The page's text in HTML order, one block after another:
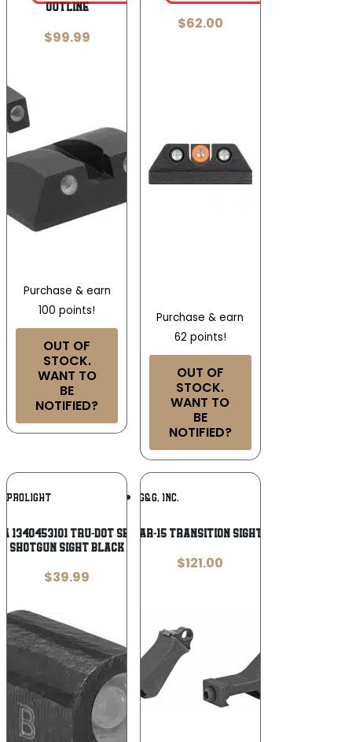
Outline
$99.99
Purchase & earn
100 points!
OUT OF
STOCK.
WANT TO
BE
NOTIFIED?
$62.00
Purchase & earn
62 points!
OUT OF
STOCK.
WANT TO
BE
NOTIFIED?
Add To
Wishlist
1340453101 Tru-Dot Self-Illuminated
Shotgun Sight Black
$39.99
GG&G, INC.
GG&G AR-15 TRANSITION SIGHTS BLK
$121.00